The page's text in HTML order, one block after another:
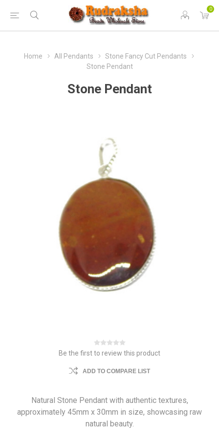
0
Home All Pendants
Stone Fancy Cut Pendants
Stone Pendant
Stone Pendant
Be the first to review this product
ADD TO COMPARE LIST
Natural Stone Pendant with authentic textures,
approximately 45mm x 30mm in size, showcasing raw
natural beauty.